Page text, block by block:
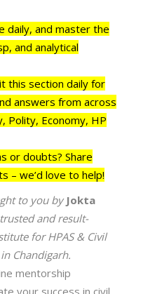
daily, and master the
and analytical
this section daily for
answers from across
Polity, Economy, HP
or doubts? Share
– we’d love to help!
to you by Jokta
and result-
for HPAS & Civil
Chandigarh.
mentorship
your success in civil